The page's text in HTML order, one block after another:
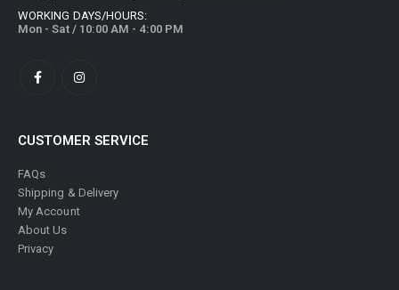
WORKING DAYS/HOURS:
Mon - Sat / 10:00 AM - 4:00 PM
CUSTOMER SERVICE
FAQs
Shipping & Delivery
My Account
About Us
Privacy